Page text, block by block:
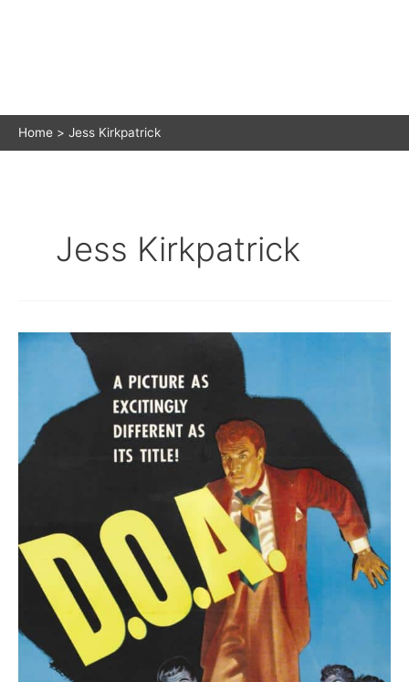
Home Jess Kirkpatrick
Jess Kirkpatrick